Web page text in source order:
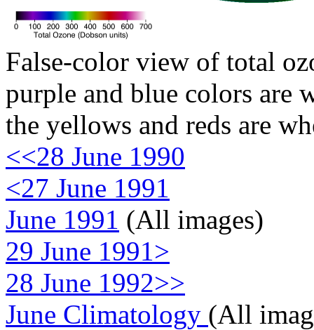
False-color view of total
purple and blue colors are
the yellows and reds are
<<28 June 1990
<27 June 1991
June 1991 (All images)
29 June 1991>
28 June 1992>>
June Climatology (All